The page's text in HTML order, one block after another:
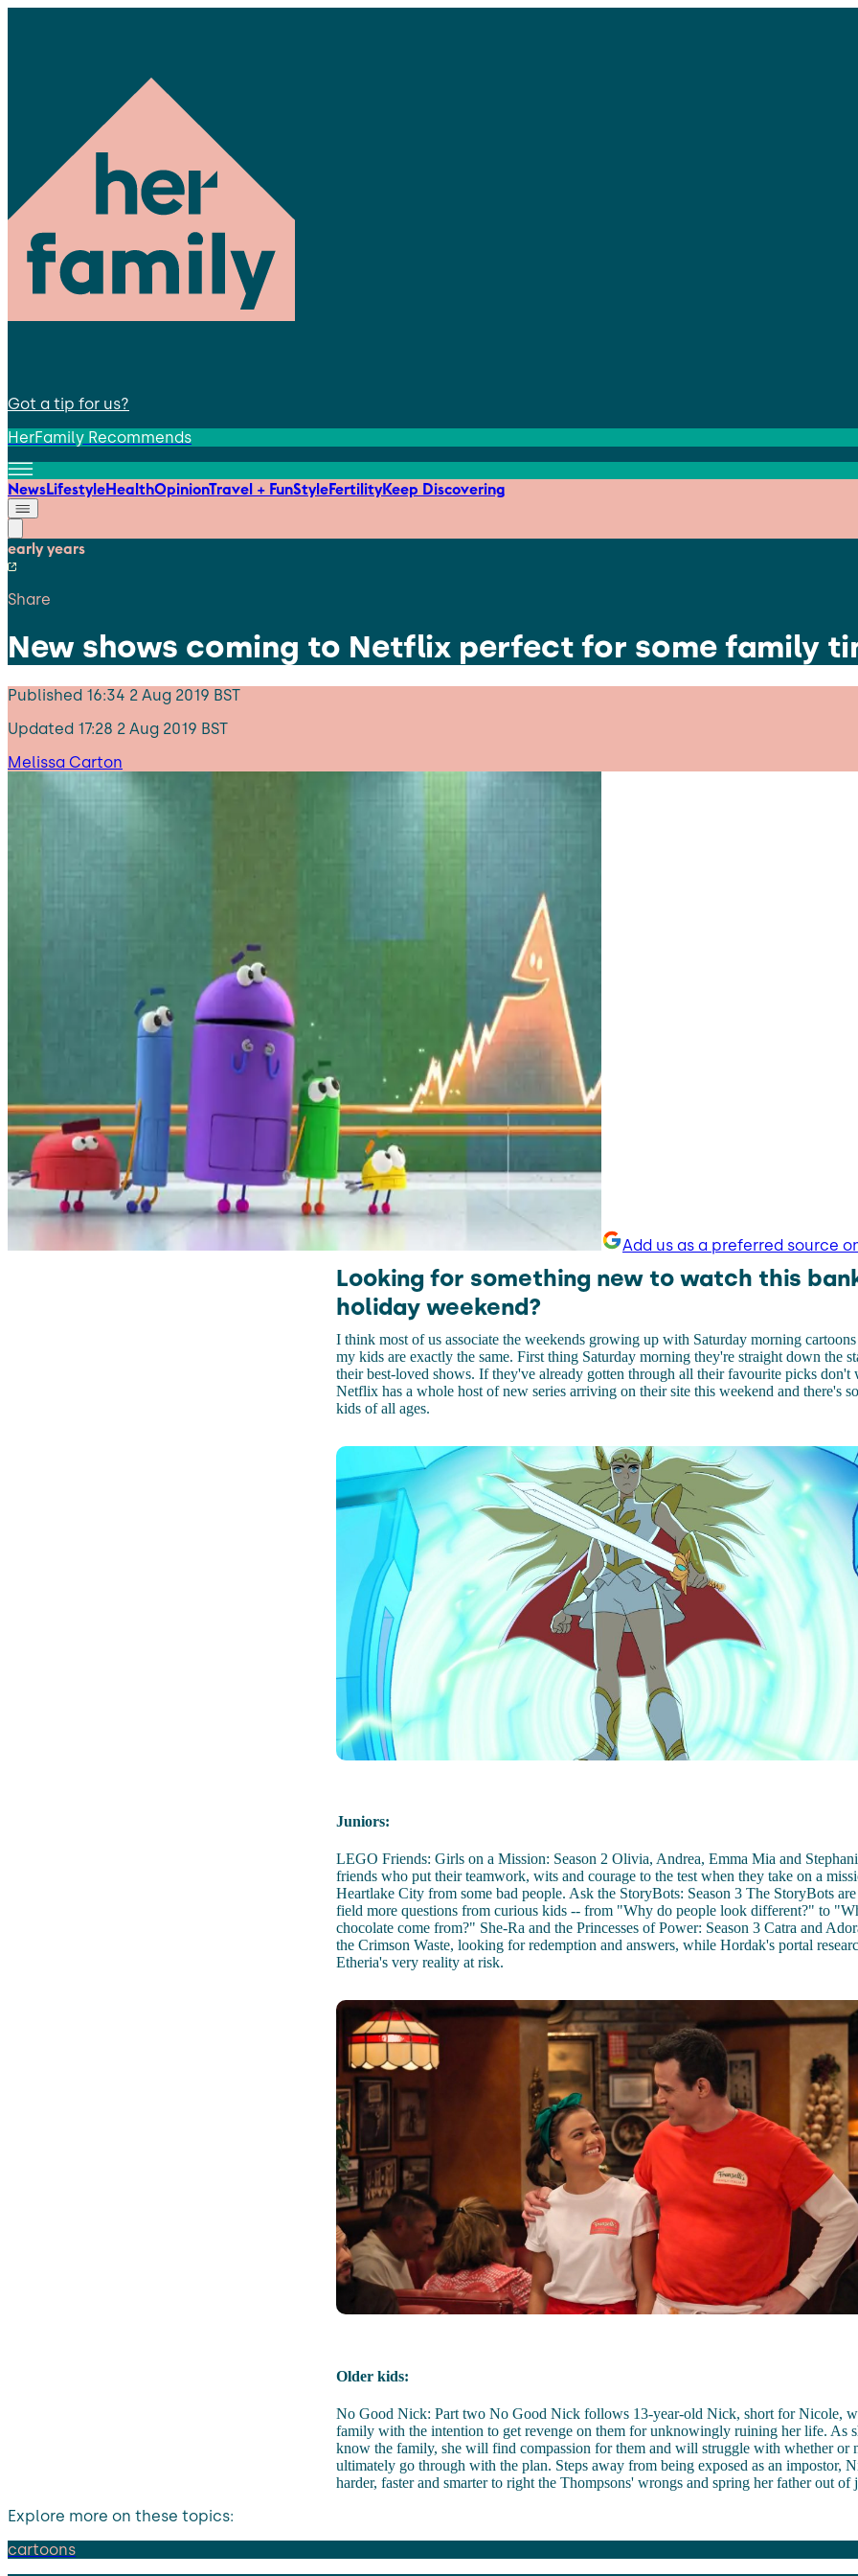
Got a tip for us?
HerFamily Recommends
NewsLifestyleHealthOpinionTravel + FunStyleFertilityKeep Discovering
early years
Share
New shows coming to Netflix perfect for some family
Published 16:34 2 Aug 2019 BST
Updated 17:28 2 Aug 2019 BST
Melissa Carton
Add us as a preferred source
Looking for something new to watch this
holiday weekend?
I think most of us associate the weekends growing up with Saturday morning
my kids are exactly the same. First thing Saturday morning they're straight down the
their best-loved shows. If they've already gotten through all their favourite picks don't
Netflix has a whole host of new series arriving on their site this weekend and there's
kids of all ages.
Juniors:
LEGO Friends: Girls on a Mission: Season 2 Olivia, Andrea, Emma Mia and
friends who put their teamwork, wits and courage to the test when they take on a
Heartlake City from some bad people. Ask the StoryBots: Season 3 The StoryBots
field more questions from curious kids -- from "Why do people look different?" to
chocolate come from?" She-Ra and the Princesses of Power: Season 3 Catra and
the Crimson Waste, looking for redemption and answers, while Hordak's portal
Etheria's very reality at risk.
Older kids:
No Good Nick: Part two No Good Nick follows 13-year-old Nick, short for Nicole,
family with the intention to get revenge on them for unknowingly ruining her life. As
know the family, she will find compassion for them and will struggle with whether or
ultimately go through with the plan. Steps away from being exposed as an impostor,
harder, faster and smarter to right the Thompsons' wrongs and spring her father out of
Explore more on these topics:
cartoons